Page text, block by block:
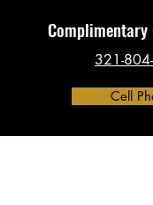
321-
Cell